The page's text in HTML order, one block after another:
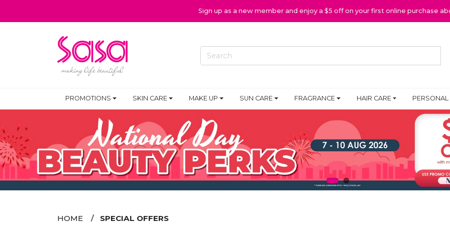
Sign up as a new member and enjoy a $5 off on your first online purchase
PROMOTIONS SKIN CARE MAKE UP SUN CARE FRAGRANCE HAIR CARE PERSONAL
HOME SPECIAL OFFERS